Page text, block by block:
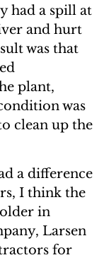
had a spill at
and hurt
was that
plant,
was
clean up the
a difference
I think the
in
Larsen
for